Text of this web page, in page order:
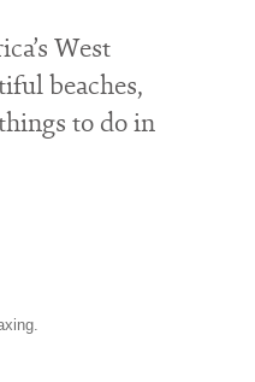
West
beaches,
to do in